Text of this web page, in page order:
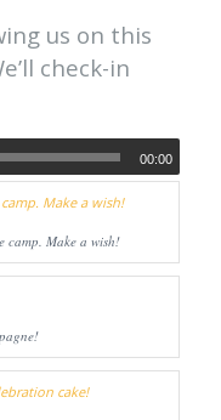
us on this
check-in
00:00
camp. Make a wish!